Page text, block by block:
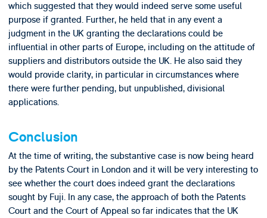
which suggested that they would indeed serve some useful
purpose if granted. Further, he held that in any event a
judgment in the UK granting the declarations could be
influential in other parts of Europe, including on the attitude of
suppliers and distributors outside the UK. He also said they
would provide clarity, in particular in circumstances where
there were further pending, but unpublished, divisional
applications.
Conclusion
At the time of writing, the substantive case is now being heard
by the Patents Court in London and it will be very interesting to
see whether the court does indeed grant the declarations
sought by Fuji. In any case, the approach of both the Patents
Court and the Court of Appeal so far indicates that the UK